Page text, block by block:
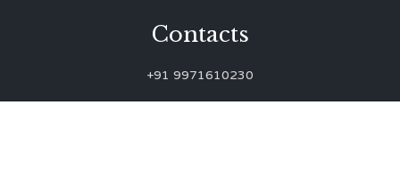
Contacts
+91 9971610230